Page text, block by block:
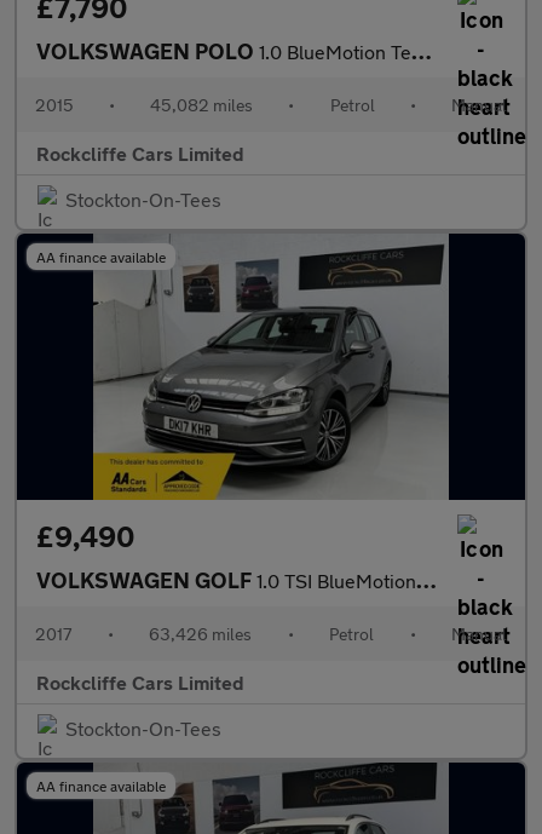
£7,790
VOLKSWAGEN POLO 1.0 BlueMotion Tech SE Hatchback 5dr Petrol Manual Euro 6 (s/s)
2015 • 45,082 miles • Petrol • Manual
Rockcliffe Cars Limited
Stockton-On-Tees
AA finance available
£9,490
VOLKSWAGEN GOLF 1.0 TSI BlueMotion Tech SE Nav Hatchback 5dr Petrol Manual Euro
2017 • 63,426 miles • Petrol • Manual
Rockcliffe Cars Limited
Stockton-On-Tees
AA finance available